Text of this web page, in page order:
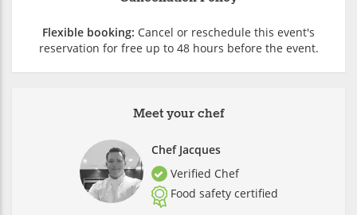
Meet your chef
Chef Jacques
Verified Chef
Food safety certified
Flexible booking: Cancel or reschedule this event's
reservation for free up to 48 hours before the event.